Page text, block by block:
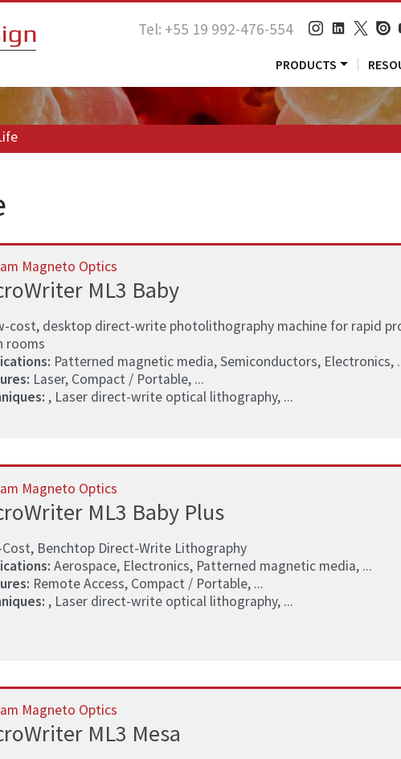
Tel: +55 19 992-476-554
PRODUCTS
Magneto Optics
ML3 Baby
cost, desktop direct-write photolithography machine for rapid
rooms
Patterned magnetic media, Semiconductors, Electronics,
Laser, Compact / Portable, ...
, Laser direct-write optical lithography, ...
Magneto Optics
ML3 Baby Plus
Benchtop Direct-Write Lithography
Aerospace, Electronics, Patterned magnetic media, ...
Remote Access, Compact / Portable, ...
, Laser direct-write optical lithography, ...
Magneto Optics
ML3 Mesa